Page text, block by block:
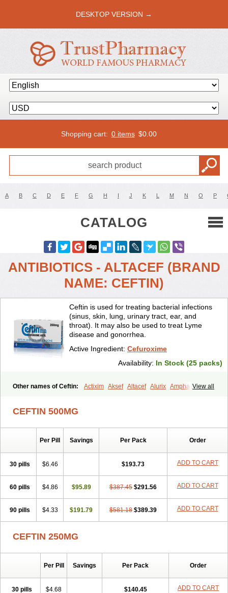
DESKTOP VERSION →
Shopping cart: 0 items $0.00
A B C D E F G H I J K L M N O P
CATALOG
ANTIBIOTICS - ALTACEF (BRAND
NAME: CEFTIN)
Ceftin is used for treating bacterial infections
(sinus, skin, lung, urinary tract, ear, and
throat). It may also be used to treat Lyme
disease and gonorrhea.
Active Ingredient: Cefuroxime
Availability: In Stock (25 packs)
View all
Other names of Ceftin: Actixim Aksef Altacef Alurix Amphacef
Biociclin
Biofuroksym
Cefurin Cefuro-puren Cefurobac Cefuroksim
Cefuron
Celocid Cepravin Cerox-a Ceroxim
Ceruxim
Cervin Cethixim caplet
Cupax Curocef Curoxim Curoxima Curoxime Cépazine Daroxime
Doccefuro
Doroxim Efox Elobact Enfexia Famicef Feacef Fornax
Furoxim Furoxime Furoxinol Galemin
Gonif
Haginat
Infekor Infrid Itorex Kalcef
Kefurim Kefurox Ketocef Keunzef Kilbac Lafurex Lyprovir
Magnaspor
Maxalac Medoxem
Novador Novocef Novuroxim Oraceftin Oraxim Oxtercid Panaxim
Sharox Shincef Soxime Spectrazol Staxim
Supero
Supracef Tarsime Tilexim Tvindal Unoximed Vekfazolin Vinecef
Ximetil
Xorim Yaxing Yokel
Zamur
CEFTIN 500MG
Per Pill Savings Per Pack Order
30 pills $6.46 $193.73 ADD TO CART
60 pills $4.86 $95.89 $387.45 $291.56 ADD TO CART
90 pills $4.33 $191.79 $581.18 $389.39 ADD TO CART
CEFTIN 250MG
Per Pill Savings Per Pack Order
30 pills $4.68 $140.45 ADD TO CART